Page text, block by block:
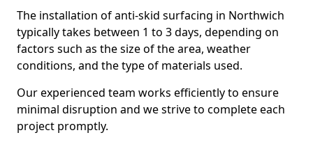
The installation of anti-skid surfacing in Northwich
typically takes between 1 to 3 days, depending on
factors such as the size of the area, weather
conditions, and the type of materials used.
Our experienced team works efficiently to ensure
minimal disruption and we strive to complete each
project promptly.